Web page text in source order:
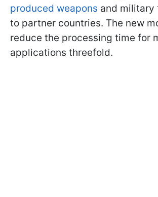
produced weapons and military
to partner countries. The new
reduce the processing time for
applications threefold.